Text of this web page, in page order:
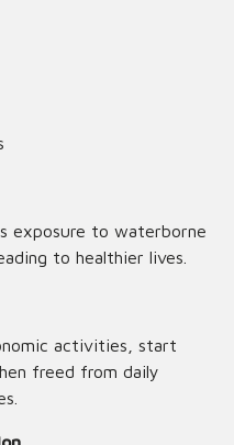
exposure to waterborne
to healthier lives.
activities, start
freed from daily